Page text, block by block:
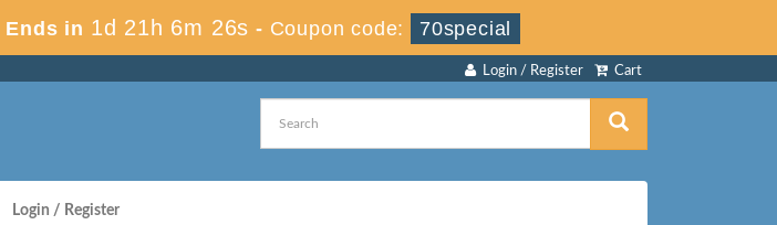
Ends in 1d 21h 6m 25s - Coupon code: 70special
Cart
Login / Register
Login / Register